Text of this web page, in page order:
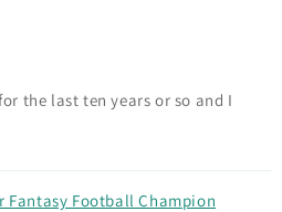
the last ten years or so and I
Fantasy Football Champion